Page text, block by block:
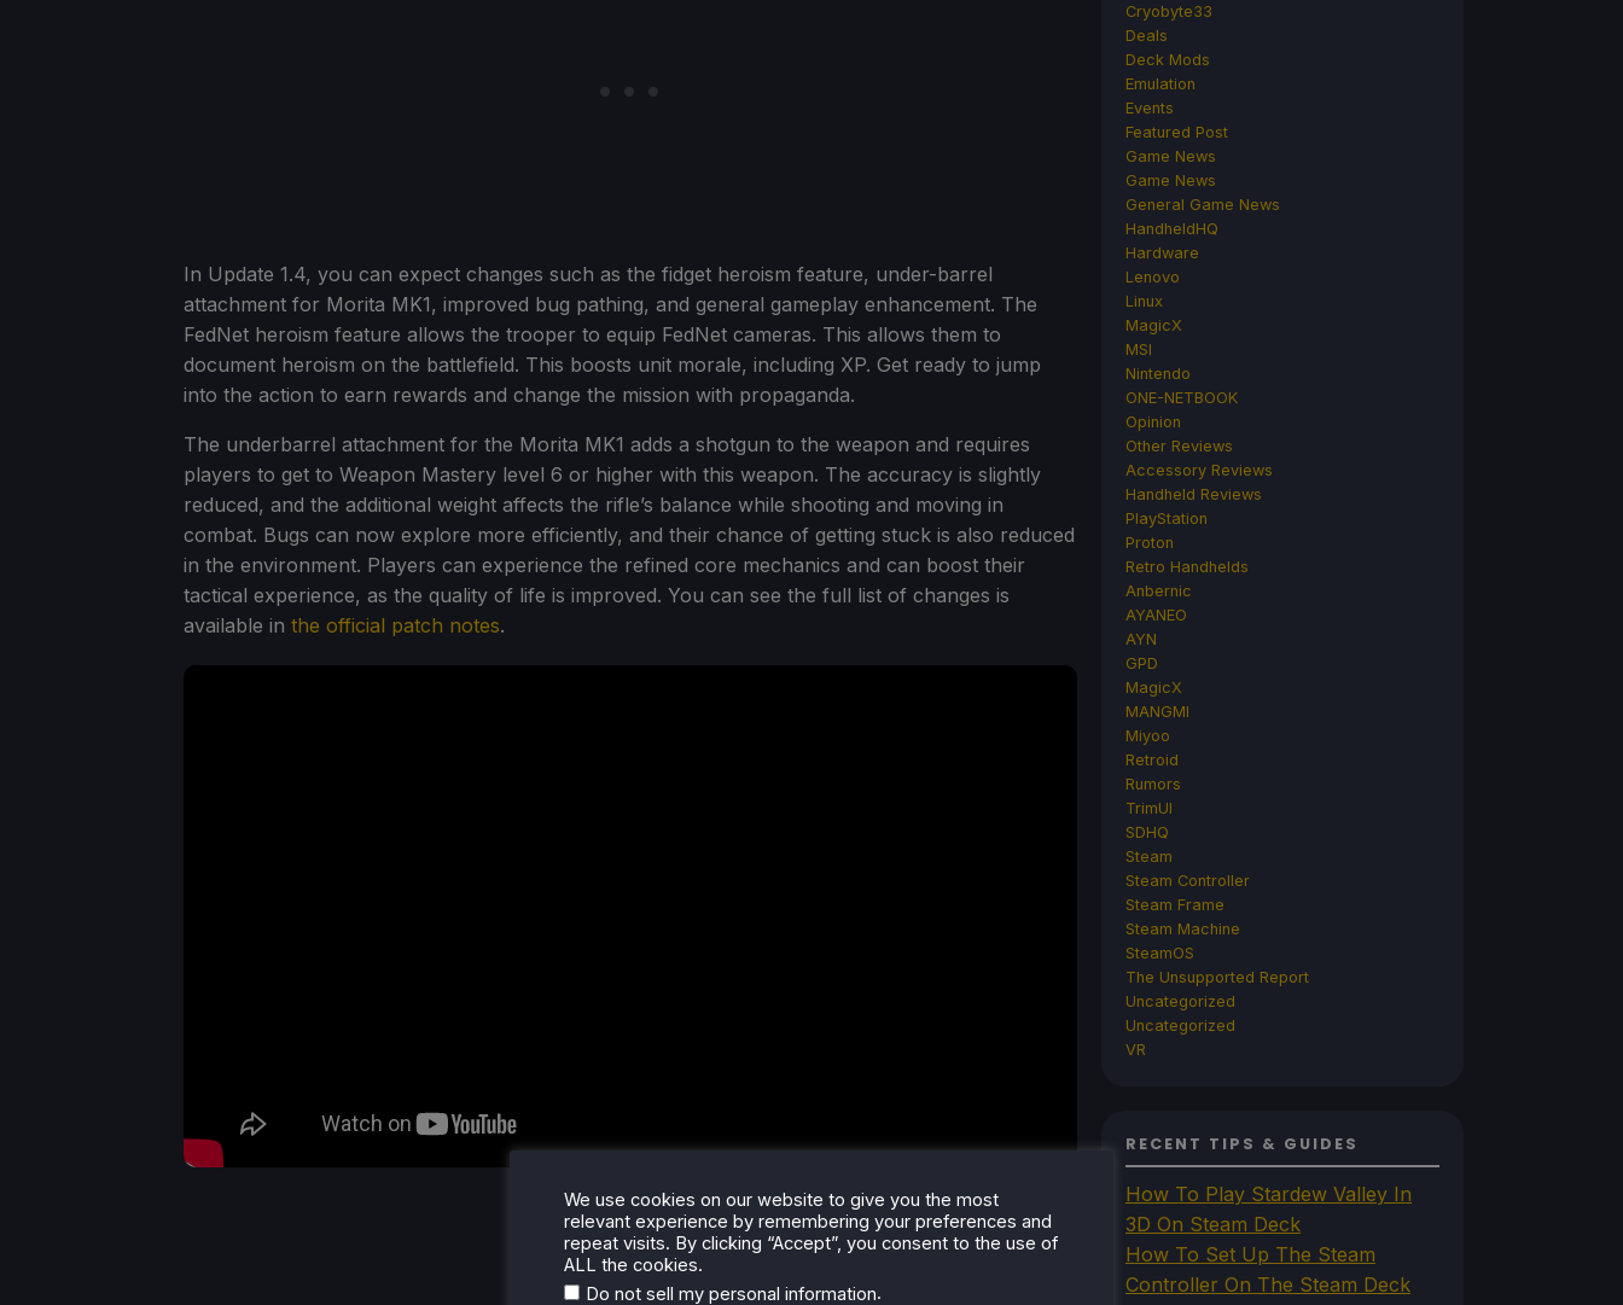
In Update 1.4, you can expect changes such as the fidget heroism feature, under-barrel
attachment for Morita MK1, improved bug pathing, and general gameplay enhancement. The
FedNet heroism feature allows the trooper to equip FedNet cameras. This allows them to
document heroism on the battlefield. This boosts unit morale, including XP. Get ready to jump
into the action to earn rewards and change the mission with propaganda.
The underbarrel attachment for the Morita MK1 adds a shotgun to the weapon and requires
players to get to Weapon Mastery level 6 or higher with this weapon. The accuracy is slightly
reduced, and the additional weight affects the rifle’s balance while shooting and moving in
combat. Bugs can now explore more efficiently, and their chance of getting stuck is also reduced
in the environment. Players can experience the refined core mechanics and can boost their
tactical experience, as the quality of life is improved. You can see the full list of changes is
available in the official patch notes.
Cryobyte33
Deals
Deck Mods
Emulation
Events
Featured Post
Game News
Game News
General Game News
HandheldHQ
Hardware
Lenovo
Linux
MagicX
MSI
Nintendo
ONE-NETBOOK
Opinion
Other Reviews
Accessory Reviews
Handheld Reviews
PlayStation
Proton
Retro Handhelds
Anbernic
AYANEO
AYN
GPD
MagicX
MANGMI
Miyoo
Retroid
Rumors
TrimUI
SDHQ
Steam
Steam Controller
Steam Frame
Steam Machine
SteamOS
The Unsupported Report
Uncategorized
Uncategorized
VR
RECENT TIPS & GUIDES
How To Play Stardew Valley In
3D On Steam Deck
How To Set Up The Steam
Controller On The Steam Deck
We use cookies on our website to give you the most
relevant experience by remembering your preferences and
repeat visits. By clicking “Accept”, you consent to the use of
ALL the cookies.
Do not sell my personal information.